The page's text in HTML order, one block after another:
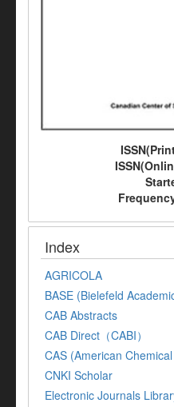
Index
AGRICOLA
BASE (Bielefeld
CAB Abstracts
CAB Direct（CABI）
CAS (American
CNKI Scholar
Electronic Journals